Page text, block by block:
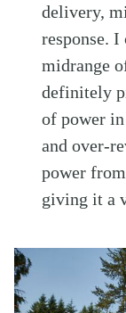
delivery,
response. I
midrange
definitely
of power
and over-
power
giving it a